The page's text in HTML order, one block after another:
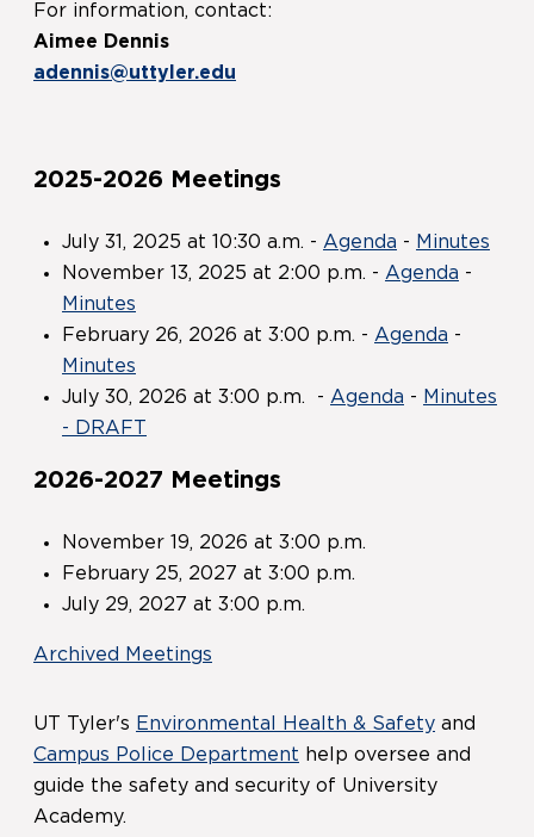
For information, contact:
Aimee Dennis
adennis@uttyler.edu
2025-2026 Meetings
July 31, 2025 at 10:30 a.m. - Agenda - Minutes
November 13, 2025 at 2:00 p.m. - Agenda -
Minutes
February 26, 2026 at 3:00 p.m. - Agenda -
Minutes
July 30, 2026 at 3:00 p.m. - Agenda - Minutes
- DRAFT
2026-2027 Meetings
November 19, 2026 at 3:00 p.m.
February 25, 2027 at 3:00 p.m.
July 29, 2027 at 3:00 p.m.
Archived Meetings
UT Tyler's Environmental Health & Safety and
Campus Police Department help oversee and
guide the safety and security of University
Academy.